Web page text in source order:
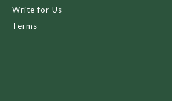
Write for Us
Terms